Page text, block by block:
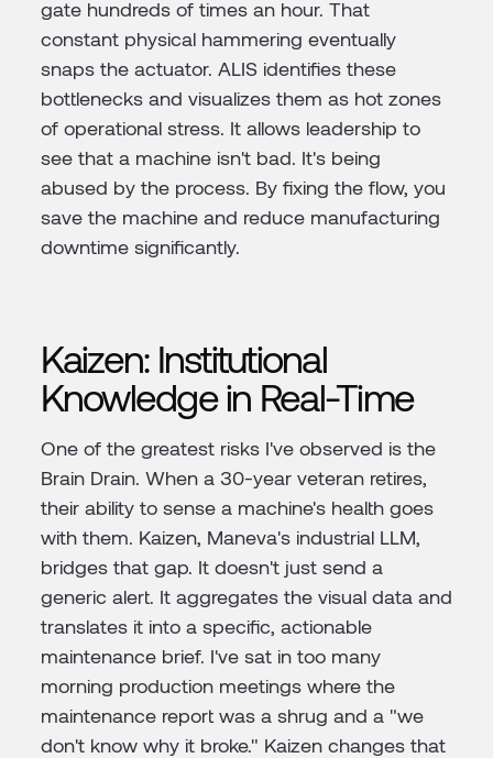
gate hundreds of times an hour. That
constant physical hammering eventually
snaps the actuator. ALIS identifies these
bottlenecks and visualizes them as hot zones
of operational stress. It allows leadership to
see that a machine isn't bad. It's being
abused by the process. By fixing the flow, you
save the machine and reduce manufacturing
downtime significantly.
Kaizen: Institutional
Knowledge in Real-Time
One of the greatest risks I've observed is the
Brain Drain. When a 30-year veteran retires,
their ability to sense a machine's health goes
with them. Kaizen, Maneva's industrial LLM,
bridges that gap. It doesn't just send a
generic alert. It aggregates the visual data and
translates it into a specific, actionable
maintenance brief. I've sat in too many
morning production meetings where the
maintenance report was a shrug and a "we
don't know why it broke." Kaizen changes that